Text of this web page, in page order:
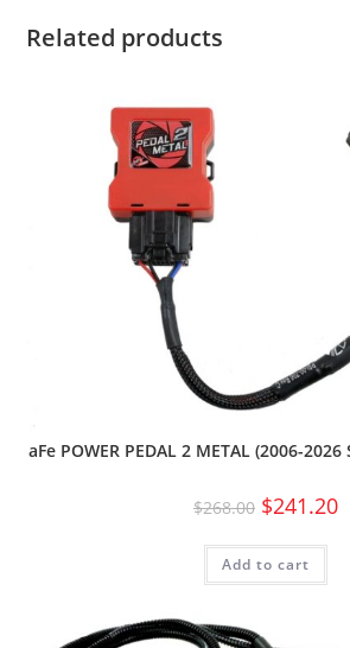
Related products
aFe POWER PEDAL 2 METAL (2006-2026
$268.00 $241.20
Add to cart